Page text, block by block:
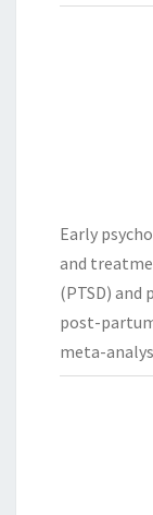
Early
and
(PTSD)
post-
meta-